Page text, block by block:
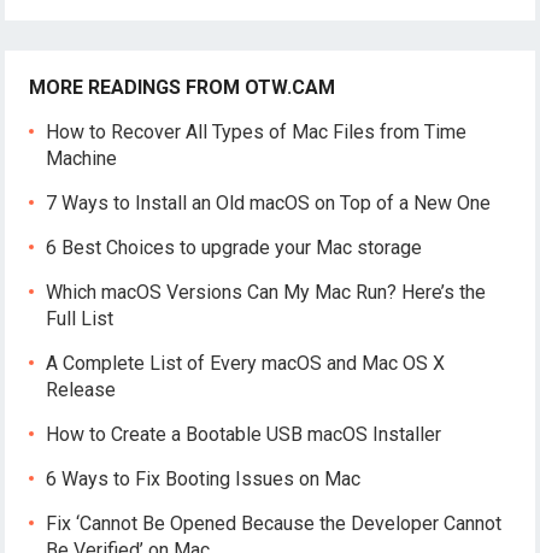
MORE READINGS FROM OTW.CAM
How to Recover All Types of Mac Files from Time
Machine
7 Ways to Install an Old macOS on Top of a New One
6 Best Choices to upgrade your Mac storage
Which macOS Versions Can My Mac Run? Here’s the
Full List
A Complete List of Every macOS and Mac OS X
Release
How to Create a Bootable USB macOS Installer
6 Ways to Fix Booting Issues on Mac
Fix ‘Cannot Be Opened Because the Developer Cannot